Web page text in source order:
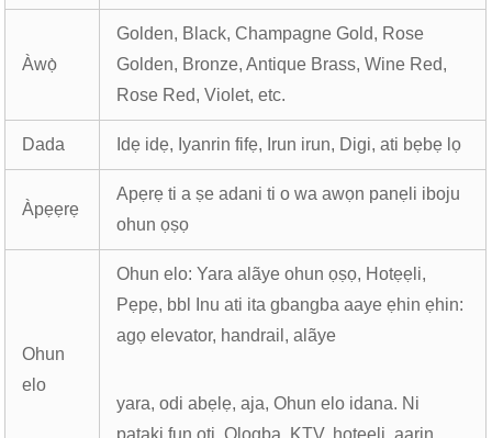
Àwọ̀
Golden, Black, Champagne Gold, Rose
Golden, Bronze, Antique Brass, Wine Red,
Rose Red, Violet, etc.
Dada Idẹ idẹ, Iyanrin fifẹ, Irun irun, Digi, ati bẹbẹ lọ
Àpẹẹrẹ
Apẹrẹ ti a ṣe adani ti o wa awọn panẹli iboju
ohun ọṣọ
Ohun
elo
Ohun elo: Yara alãye ohun ọṣọ, Hotẹẹli,
Pẹpẹ, bbl Inu ati ita gbangba aaye ẹhin ẹhin:
agọ elevator, handrail, alãye
yara, odi abẹlẹ, aja, Ohun elo idana. Ni
pataki fun ọti, Ologba, KTV, hotẹẹli, aarin